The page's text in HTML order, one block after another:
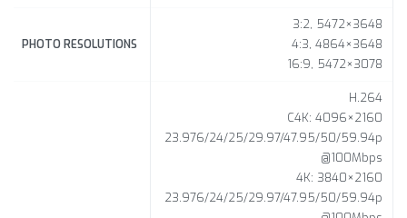
PHOTO RESOLUTIONS
3:2, 5472×3648
4:3, 4864×3648
16:9, 5472×3078
H.264
C4K: 4096×2160
23.976/24/25/29.97/47.95/50/59.94p
@100Mbps
4K: 3840×2160
23.976/24/25/29.97/47.95/50/59.94p